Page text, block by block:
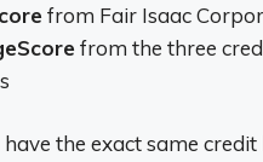
from Fair Isaac
from the three
have the exact same